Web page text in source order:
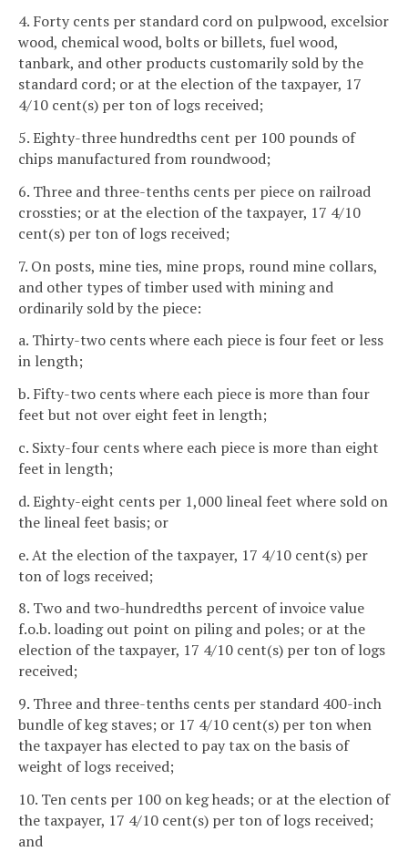
4. Forty cents per standard cord on pulpwood, excelsior
wood, chemical wood, bolts or billets, fuel wood,
tanbark, and other products customarily sold by the
standard cord; or at the election of the taxpayer, 17
4/10 cent(s) per ton of logs received;
5. Eighty-three hundredths cent per 100 pounds of
chips manufactured from roundwood;
6. Three and three-tenths cents per piece on railroad
crossties; or at the election of the taxpayer, 17 4/10
cent(s) per ton of logs received;
7. On posts, mine ties, mine props, round mine collars,
and other types of timber used with mining and
ordinarily sold by the piece:
a. Thirty-two cents where each piece is four feet or less
in length;
b. Fifty-two cents where each piece is more than four
feet but not over eight feet in length;
c. Sixty-four cents where each piece is more than eight
feet in length;
d. Eighty-eight cents per 1,000 lineal feet where sold on
the lineal feet basis; or
e. At the election of the taxpayer, 17 4/10 cent(s) per
ton of logs received;
8. Two and two-hundredths percent of invoice value
f.o.b. loading out point on piling and poles; or at the
election of the taxpayer, 17 4/10 cent(s) per ton of logs
received;
9. Three and three-tenths cents per standard 400-inch
bundle of keg staves; or 17 4/10 cent(s) per ton when
the taxpayer has elected to pay tax on the basis of
weight of logs received;
10. Ten cents per 100 on keg heads; or at the election of
the taxpayer, 17 4/10 cent(s) per ton of logs received;
and